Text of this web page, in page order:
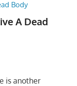
A Dead
is another